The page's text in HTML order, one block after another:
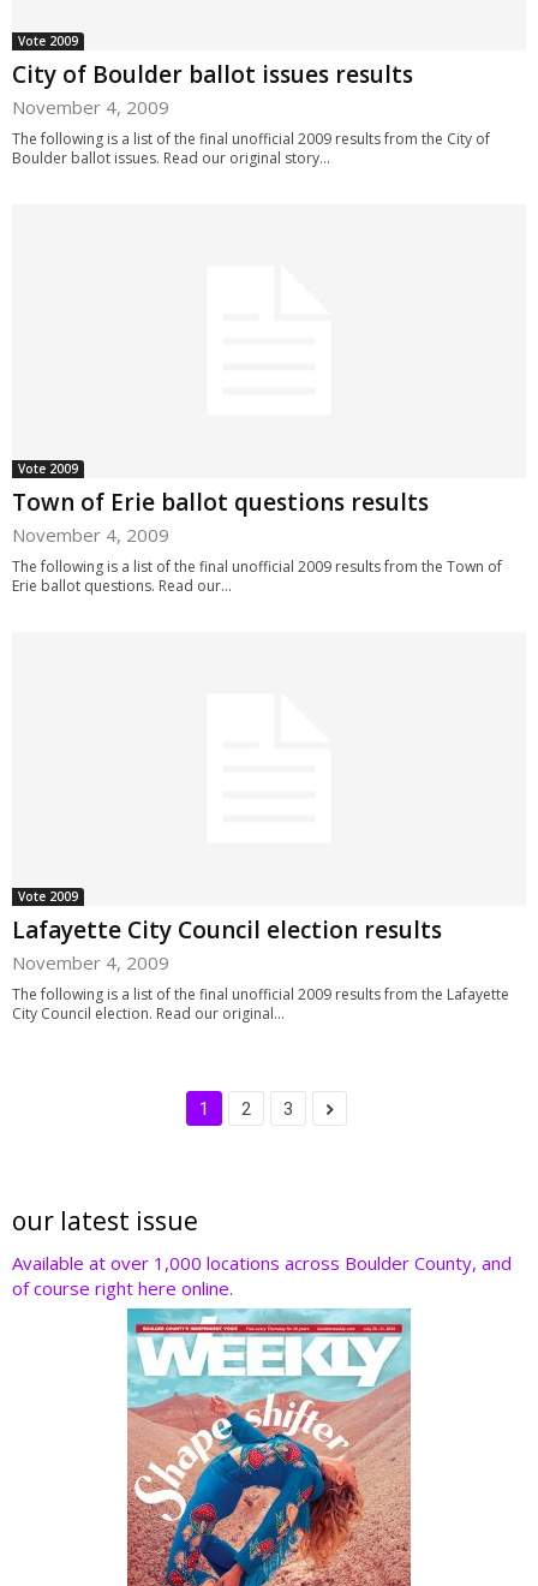
Vote 2009
City of Boulder ballot issues results
November 4, 2009
The following is a list of the final unofficial 2009 results from the City of
Boulder ballot issues. Read our original story...
Vote 2009
Town of Erie ballot questions results
November 4, 2009
The following is a list of the final unofficial 2009 results from the Town of
Erie ballot questions. Read our...
Vote 2009
Lafayette City Council election results
November 4, 2009
The following is a list of the final unofficial 2009 results from the Lafayette
City Council election. Read our original...
1 2 3
our latest issue
Available at over 1,000 locations across Boulder County, and
of course right here online.